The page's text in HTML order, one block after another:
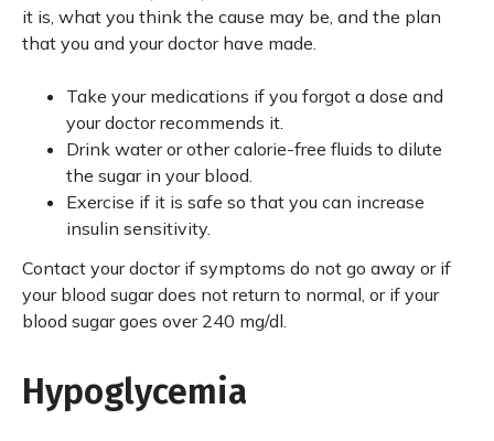
it is, what you think the cause may be, and the plan
that you and your doctor have made.
Take your medications if you forgot a dose and
your doctor recommends it.
Drink water or other calorie-free fluids to dilute
the sugar in your blood.
Exercise if it is safe so that you can increase
insulin sensitivity.
Contact your doctor if symptoms do not go away or if
your blood sugar does not return to normal, or if your
blood sugar goes over 240 mg/dl.
Hypoglycemia